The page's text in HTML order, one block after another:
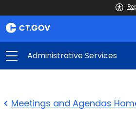
Administrative Services
Meetings and Agendas